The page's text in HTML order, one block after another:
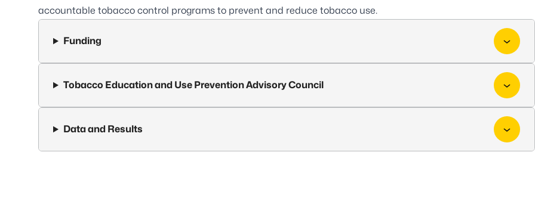
accountable tobacco control programs to prevent and reduce tobacco use.
Funding
Tobacco Education and Use Prevention Advisory Council
Data and Results